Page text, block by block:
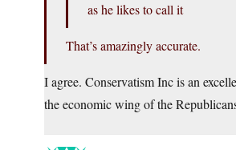
as he likes to call it
That’s amazingly accurate.
I agree. Conservatism Inc is an
the economic wing of the